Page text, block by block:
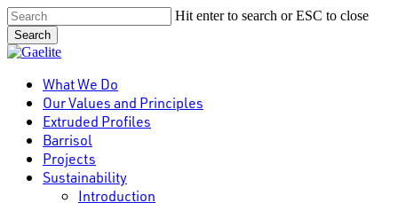
Skip
to
main
content
Hit enter to search or ESC to close
Search
Close
Menu
What We Do
Our Values and Principles
Extruded Profiles
Barrisol
Projects
Sustainability
Introduction